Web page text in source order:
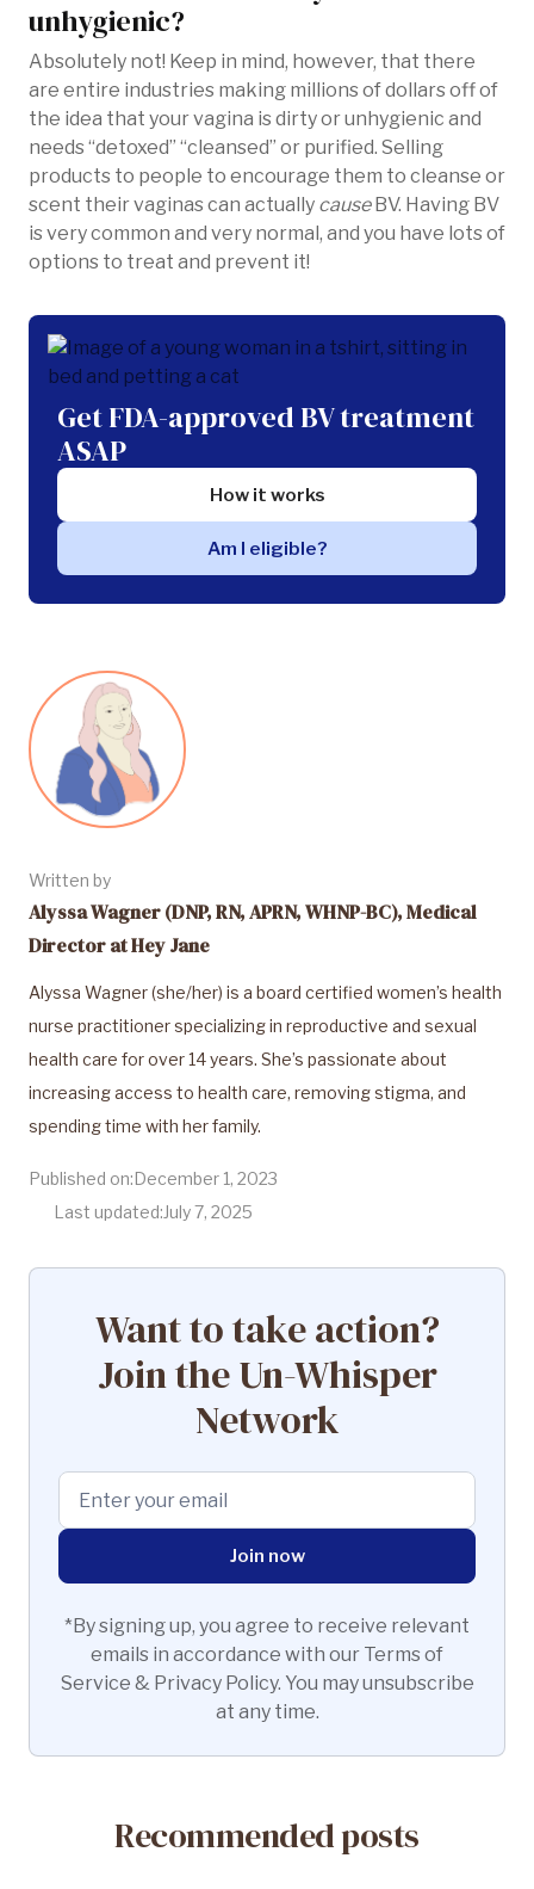
unhygienic?
Absolutely not! Keep in mind, however, that there
are entire industries making millions of dollars off of
the idea that your vagina is dirty or unhygienic and
needs “detoxed” “cleansed” or purified. Selling
products to people to encourage them to cleanse or
scent their vaginas can actually causeBV. Having BV
is very common and very normal, and you have lots of
options to treat and prevent it!
Get FDA-approved BV treatment
ASAP
How it works
Am I eligible?
Written by
Alyssa Wagner (DNP, RN, APRN, WHNP-BC), Medical
Director at Hey Jane
Alyssa Wagner (she/her) is a board certified women’s health
nurse practitioner specializing in reproductive and sexual
health care for over 14 years. She’s passionate about
increasing access to health care, removing stigma, and
spending time with her family.
Published on:December 1, 2023
Last updated:July 7, 2025
Want to take action?
Join the Un-Whisper
Network
*By signing up, you agree to receive relevant
emails in accordance with our Terms of
Service & Privacy Policy. You may unsubscribe
at any time.
Recommended posts